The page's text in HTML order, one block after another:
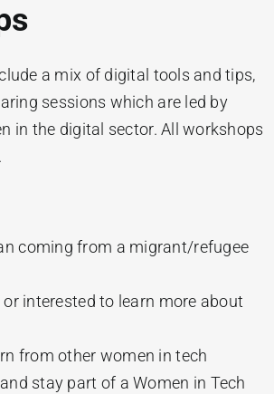
a mix of digital tools and tips,
sessions which are led by
in the digital sector. All workshops
coming from a migrant/refugee
or interested to learn more about
from other women in tech
stay part of a Women in Tech